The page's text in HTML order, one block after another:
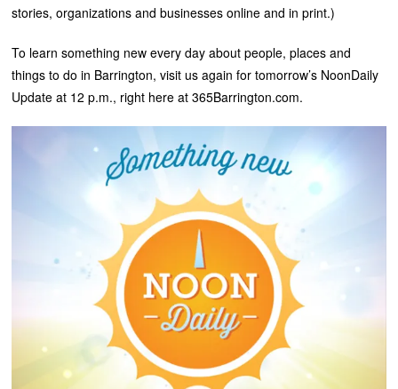
stories, organizations and businesses online and in print.)
To learn something new every day about people, places and
things to do in Barrington, visit us again for tomorrow’s NoonDaily
Update at 12 p.m., right here at 365Barrington.com.